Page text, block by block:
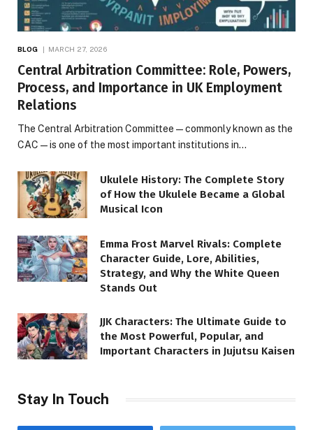
BLOG MARCH 27, 2026
Central Arbitration Committee: Role, Powers,
Process, and Importance in UK Employment
Relations
The Central Arbitration Committee—commonly known as the
CAC—is one of the most important institutions in…
Ukulele History: The Complete Story
of How the Ukulele Became a Global
Musical Icon
Emma Frost Marvel Rivals: Complete
Character Guide, Lore, Abilities,
Strategy, and Why the White Queen
Stands Out
JJK Characters: The Ultimate Guide to
the Most Powerful, Popular, and
Important Characters in Jujutsu Kaisen
Stay In Touch